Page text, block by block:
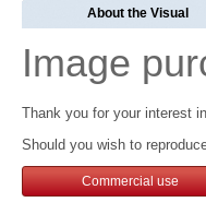
About the Visual
Image
Thank you for your interest
Should you wish to
Commercial use